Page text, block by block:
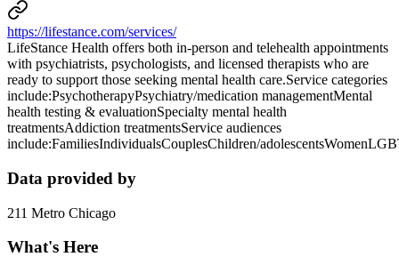
https://lifestance.com/services/
LifeStance Health offers both in-person and telehealth appointments
with psychiatrists, psychologists, and licensed therapists who are
ready to support those seeking mental health care.Service categories
include:PsychotherapyPsychiatry/medication managementMental
health testing & evaluationSpecialty mental health
treatmentsAddiction treatmentsService audiences
include:FamiliesIndividualsCouplesChildren/
Data provided by
211 Metro Chicago
What's Here